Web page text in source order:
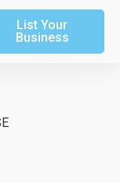
List Your
Business